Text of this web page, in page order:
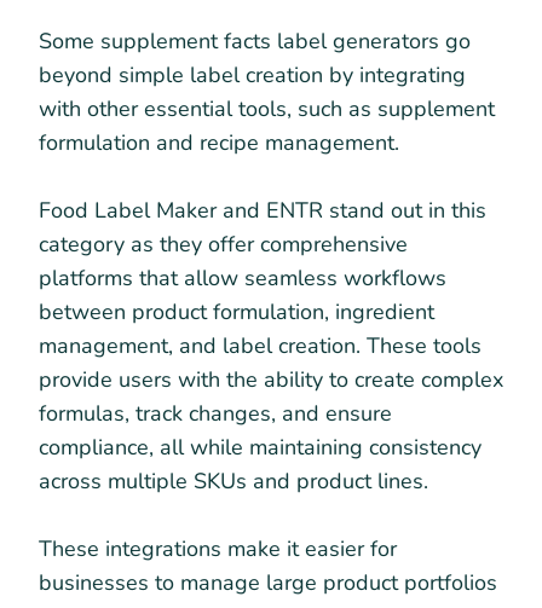
Some supplement facts label generators go
beyond simple label creation by integrating
with other essential tools, such as supplement
formulation and recipe management.
Food Label Maker and ENTR stand out in this
category as they offer comprehensive
platforms that allow seamless workflows
between product formulation, ingredient
management, and label creation. These tools
provide users with the ability to create complex
formulas, track changes, and ensure
compliance, all while maintaining consistency
across multiple SKUs and product lines.
These integrations make it easier for
businesses to manage large product portfolios